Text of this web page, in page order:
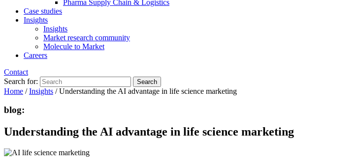
Pharma Supply Chain & Logistics
Case studies
Insights
Insights
Market research community
Molecule to Market
Careers
Contact
Search for:
Home /Insights /Understanding the AI advantage in life science marketing
blog:
Understanding the AI advantage in life science marketing